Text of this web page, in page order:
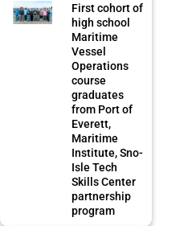
First cohort of
high school
Maritime
Vessel
Operations
course
graduates
from Port of
Everett,
Maritime
Institute, Sno-
Isle Tech
Skills Center
partnership
program